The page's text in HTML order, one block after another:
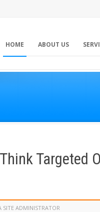
HOME ABOUT US
Targeted
SITE ADMINISTRATOR